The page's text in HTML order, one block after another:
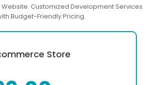
Website. Customized Development Services
Budget-Friendly Pricing.
Store